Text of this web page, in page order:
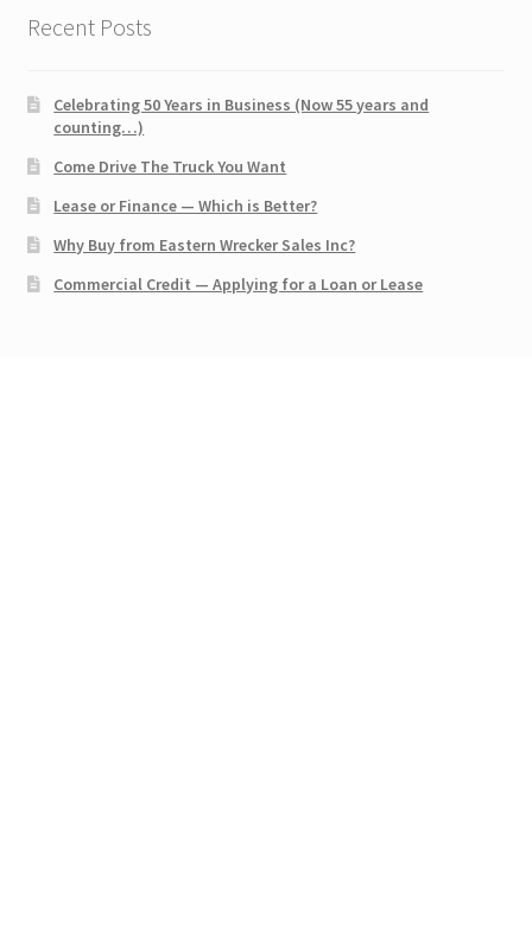
Recent Posts
Celebrating 50 Years in Business (Now 55 years and
counting…)
Come Drive The Truck You Want
Lease or Finance — Which is Better?
Why Buy from Eastern Wrecker Sales Inc?
Commercial Credit — Applying for a Loan or Lease